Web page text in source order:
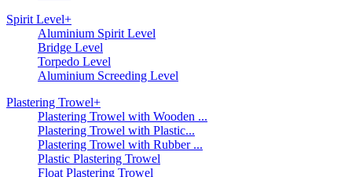
Spirit Level+
Aluminium Spirit Level
Bridge Level
Torpedo Level
Aluminium Screeding Level
Plastering Trowel+
Plastering Trowel with Wooden ...
Plastering Trowel with Plastic...
Plastering Trowel with Rubber ...
Plastic Plastering Trowel
Float Plastering Trowel